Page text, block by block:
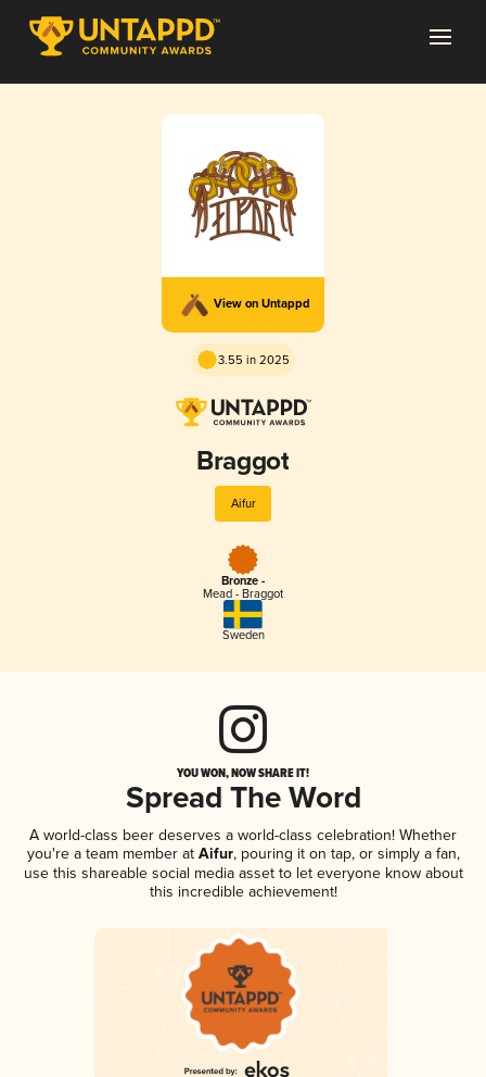
View on Untappd
3.55 in 2025
Braggot
Aifur
Bronze -
Mead - Braggot
Sweden
YOU WON, NOW SHARE IT!
Spread The Word
A world-class beer deserves a world-class celebration! Whether
you're a team member atAifur, pouring it on tap, or simply a fan,
use this shareable social media asset to let everyone know about
this incredible achievement!